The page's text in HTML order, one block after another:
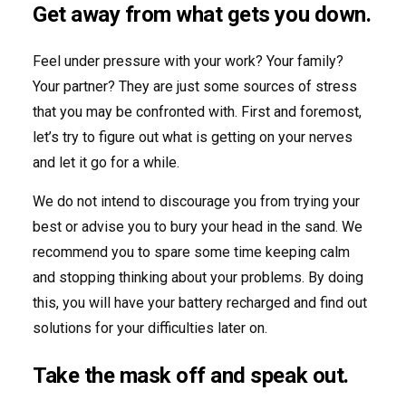
Get away from what gets you down.
Feel under pressure with your work? Your family?
Your partner? They are just some sources of stress
that you may be confronted with. First and foremost,
let’s try to figure out what is getting on your nerves
and let it go for a while.
We do not intend to discourage you from trying your
best or advise you to bury your head in the sand. We
recommend you to spare some time keeping calm
and stopping thinking about your problems. By doing
this, you will have your battery recharged and find out
solutions for your difficulties later on.
Take the mask off and speak out.